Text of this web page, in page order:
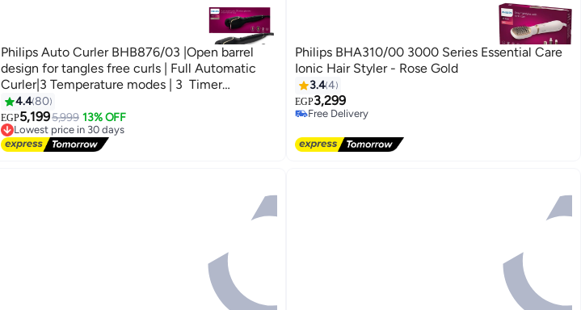
Philips Auto Curler BHB876/03 |Open barrel
design for tangles free curls | Full Automatic
Curler|3 Temperature modes | 3 Timer
settings|Two smart curling guards| kertain
ceramic coating Black
4.480
EGP5,1995,999 13% OFF
Lowest price in 30 days
Free Delivery
Lowest price in 30 days
Philips BHA310/00 3000 Series Essential Care
Ionic Hair Styler - Rose Gold
3.44
EGP3,299
Free Delivery